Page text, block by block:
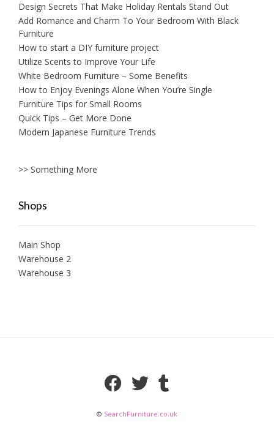
Design Secrets That Make Holiday Rentals Stand Out
Add Romance and Charm To Your Bedroom With Black
Furniture
How to start a DIY furniture project
Utilize Scents to Improve Your Life
White Bedroom Furniture – Some Benefits
How to Enjoy Evenings Alone When You’re Single
Furniture Tips for Small Rooms
Quick Tips – Get More Done
Modern Japanese Furniture Trends
>> Something More
Shops
Main Shop
Warehouse 2
Warehouse 3
© SearchFurniture.co.uk